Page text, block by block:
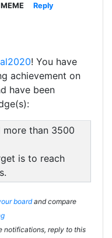
Reply
! You have
achievement on
have been
more than 3500
is to reach
boardand compare
notifications, reply to this